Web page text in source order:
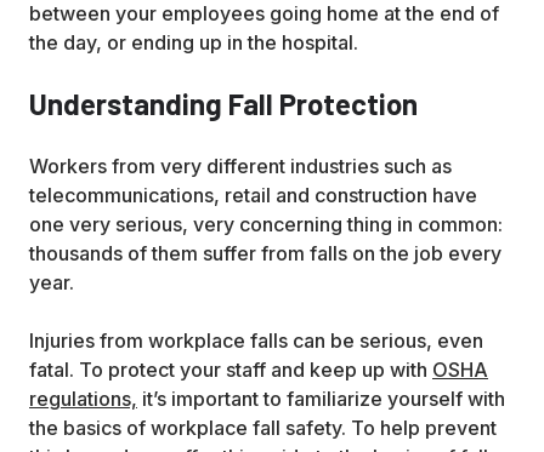
between your employees going home at the end of
the day, or ending up in the hospital.
Understanding Fall Protection
Workers from very different industries such as
telecommunications, retail and construction have
one very serious, very concerning thing in common:
thousands of them suffer from falls on the job every
year.
Injuries from workplace falls can be serious, even
fatal. To protect your staff and keep up with OSHA
regulations, it’s important to familiarize yourself with
the basics of workplace fall safety. To help prevent